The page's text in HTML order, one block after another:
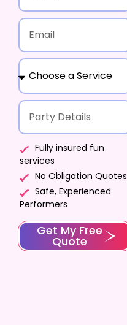
Fully insured fun
services
No Obligation Quotes
Safe, Experienced
Performers
Get My Free
Quote